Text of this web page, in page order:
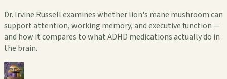
Dr. Irvine Russell examines whether lion's mane mushroom can
support attention, working memory, and executive function —
and how it compares to what ADHD medications actually do in
the brain.